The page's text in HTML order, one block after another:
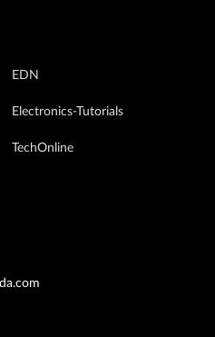
EDN
Electronics-Tutorials
TechOnline